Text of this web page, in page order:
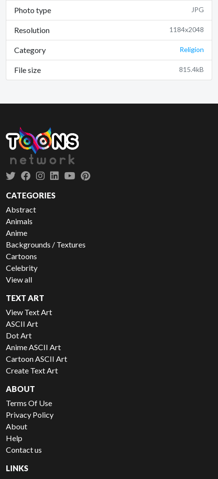
Photo type JPG
Resolution 1184x2048
Category Religion
File size 815.4kB
CATEGORIES
Abstract
Animals
Anime
Backgrounds / Textures
Cartoons
Celebrity
View all
TEXT ART
View Text Art
ASCII Art
Dot Art
Anime ASCII Art
Cartoon ASCII Art
Create Text Art
ABOUT
Terms Of Use
Privacy Policy
About
Help
Contact us
LINKS